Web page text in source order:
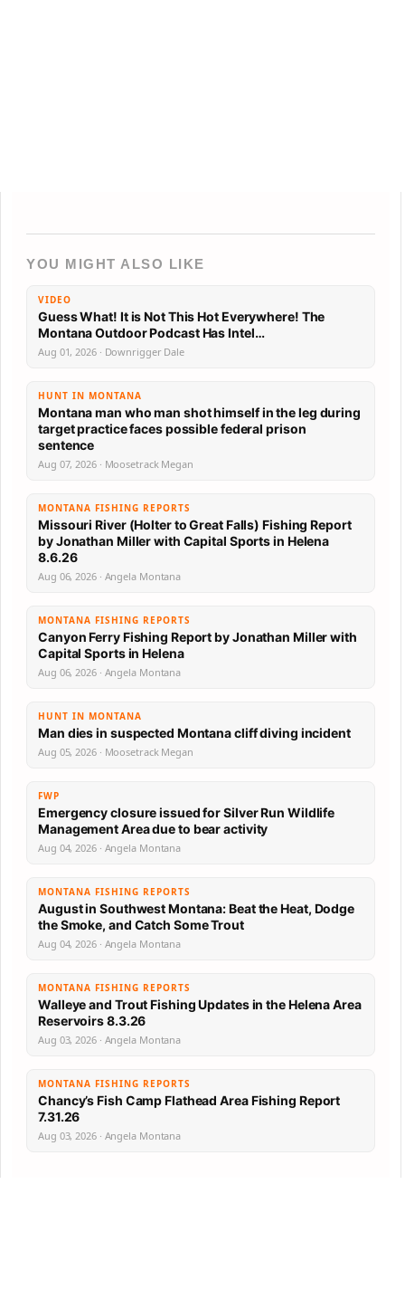
YOU MIGHT ALSO LIKE
VIDEO
Guess What! It is Not This Hot Everywhere! The
Montana Outdoor Podcast Has Intel…
Aug 01, 2026 · Downrigger Dale
HUNT IN MONTANA
Montana man who man shot himself in the leg during
target practice faces possible federal prison
sentence
Aug 07, 2026 · Moosetrack Megan
MONTANA FISHING REPORTS
Missouri River (Holter to Great Falls) Fishing Report
by Jonathan Miller with Capital Sports in Helena
8.6.26
Aug 06, 2026 · Angela Montana
MONTANA FISHING REPORTS
Canyon Ferry Fishing Report by Jonathan Miller with
Capital Sports in Helena
Aug 06, 2026 · Angela Montana
HUNT IN MONTANA
Man dies in suspected Montana cliff diving incident
Aug 05, 2026 · Moosetrack Megan
FWP
Emergency closure issued for Silver Run Wildlife
Management Area due to bear activity
Aug 04, 2026 · Angela Montana
MONTANA FISHING REPORTS
August in Southwest Montana: Beat the Heat, Dodge
the Smoke, and Catch Some Trout
Aug 04, 2026 · Angela Montana
MONTANA FISHING REPORTS
Walleye and Trout Fishing Updates in the Helena Area
Reservoirs 8.3.26
Aug 03, 2026 · Angela Montana
MONTANA FISHING REPORTS
Chancy’s Fish Camp Flathead Area Fishing Report
7.31.26
Aug 03, 2026 · Angela Montana